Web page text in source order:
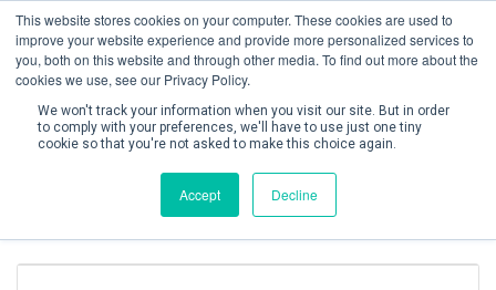
This website stores cookies on your computer. These cookies are used to
improve your website experience and provide more personalized services to
you, both on this website and through other media. To find out more about the
cookies we use, see our Privacy Policy.
We won't track your information when you visit our site. But in order
to comply with your preferences, we'll have to use just one tiny
cookie so that you're not asked to make this choice again.
Accept Decline
Create Account / Login